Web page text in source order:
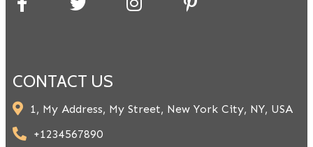
CONTACT US
1, My Address, My Street, New York City, NY, USA
+1234567890